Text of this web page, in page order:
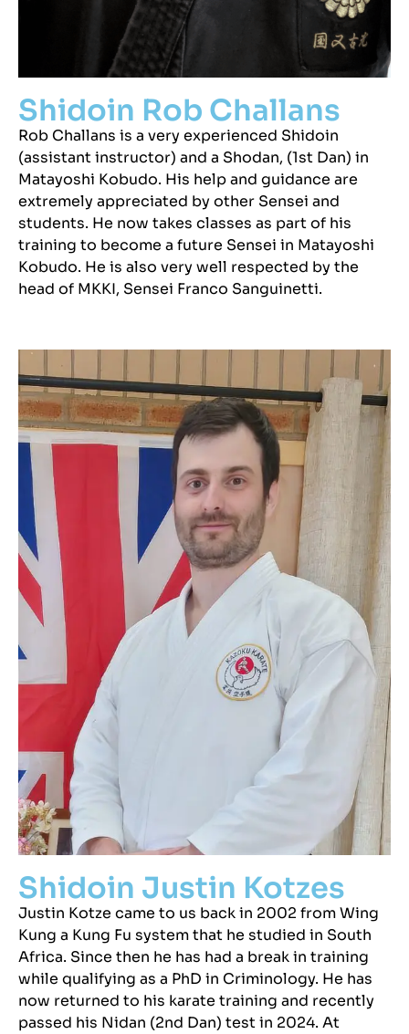
Shidoin Rob Challans
Rob Challans is a very experienced Shidoin
(assistant instructor) and a Shodan, (1st Dan) in
Matayoshi Kobudo. His help and guidance are
extremely appreciated by other Sensei and
students. He now takes classes as part of his
training to become a future Sensei in Matayoshi
Kobudo. He is also very well respected by the
head of MKKI, Sensei Franco Sanguinetti.
Shidoin Justin Kotzes
Justin Kotze came to us back in 2002 from Wing
Kung a Kung Fu system that he studied in South
Africa. Since then he has had a break in training
while qualifying as a PhD in Criminology. He has
now returned to his karate training and recently
passed his Nidan (2nd Dan) test in 2024. At